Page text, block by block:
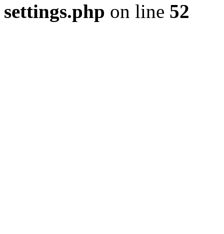
settings.php on line 52